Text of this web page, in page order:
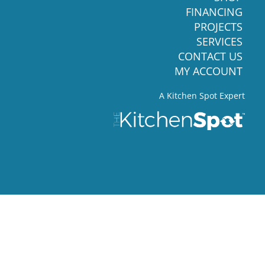
FINANCING
PROJECTS
SERVICES
CONTACT US
MY ACCOUNT
A Kitchen Spot Expert